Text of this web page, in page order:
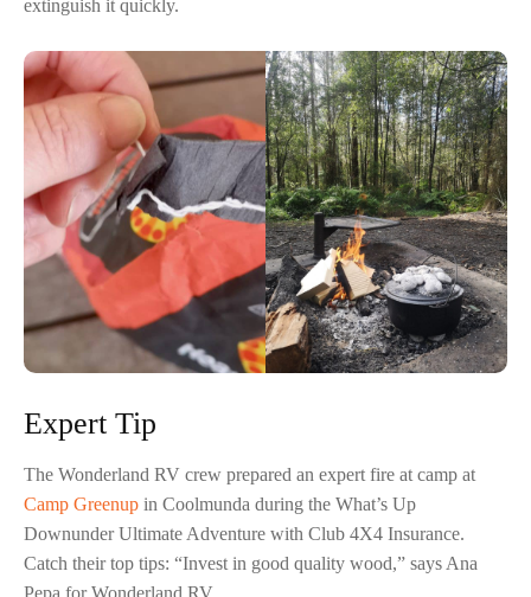
extinguish it quickly.
Expert Tip
The Wonderland RV crew prepared an expert fire at camp at
Camp Greenup in Coolmunda during the What’s Up
Downunder Ultimate Adventure with Club 4X4 Insurance.
Catch their top tips: “Invest in good quality wood,” says Ana
Pepa for Wonderland RV.